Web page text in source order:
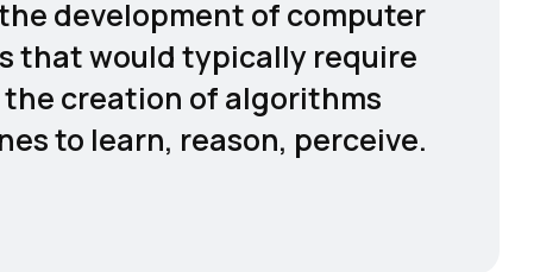
development of computer
that would typically require
creation of algorithms
to learn, reason, perceive.